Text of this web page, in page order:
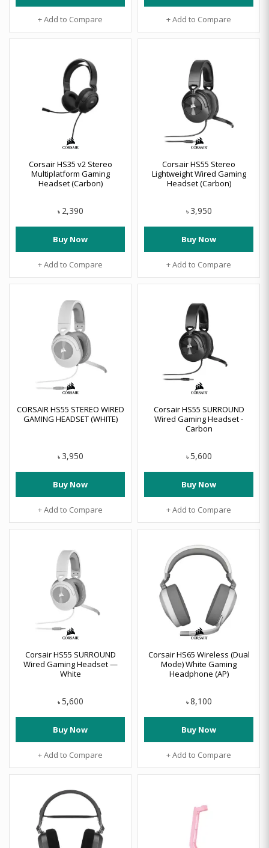
+ Add to Compare + Add to Compare
Corsair HS35 v2 Stereo
Multiplatform Gaming
Headset (Carbon)
৳ 2,390
Buy Now
+ Add to Compare
Corsair HS55 Stereo
Lightweight Wired Gaming
Headset (Carbon)
৳ 3,950
Buy Now
+ Add to Compare
CORSAIR HS55 STEREO WIRED
GAMING HEADSET (WHITE)
৳ 3,950
Buy Now
+ Add to Compare
Corsair HS55 SURROUND
Wired Gaming Headset -
Carbon
৳ 5,600
Buy Now
+ Add to Compare
Corsair HS55 SURROUND
Wired Gaming Headset —
White
৳ 5,600
Buy Now
+ Add to Compare
Corsair HS65 Wireless (Dual
Mode) White Gaming
Headphone (AP)
৳ 8,100
Buy Now
+ Add to Compare